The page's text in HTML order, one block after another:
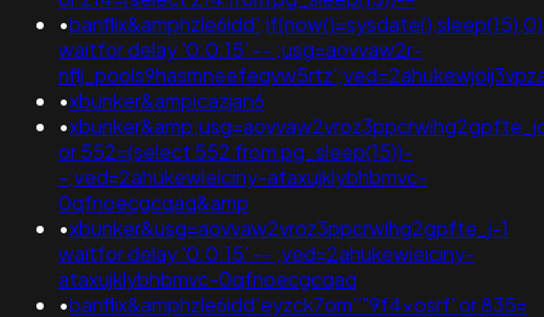
•
waitfor delay '0:0:15' -- ;usg=aovvaw2r-
•xbunker&ampicazjan6
•
or 552=(select 552 from pg_sleep(15))-
-;ved=2ahukewieiciny-ataxujklybhbmvc-
0qfnoecgcqaq&amp
•xbunker&usg=aovvaw2vroz3ppcrwihg2gpfte_j-1
waitfor delay '0:0:15' -- ;ved=2ahukewieiciny-
ataxujklybhbmvc-0qfnoecgcqaq
•banflix&amphzle6idd'eyzck7om''"9f4xosrf' or 835=